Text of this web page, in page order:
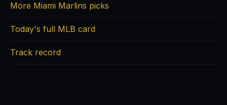
More Miami Marlins picks
Today's full MLB card
Track record